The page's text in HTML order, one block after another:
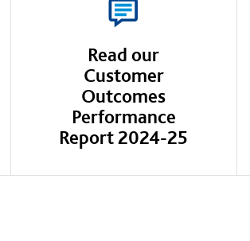
Read our
Customer
Outcomes
Performance
Report 2024-25